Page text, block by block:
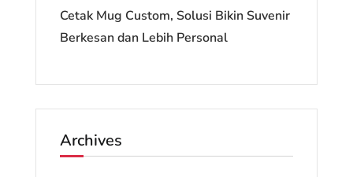
Cetak Mug Custom, Solusi Bikin Suvenir
Berkesan dan Lebih Personal
Archives